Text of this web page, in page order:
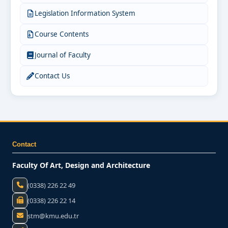
Legislation Information System
Course Contents
Journal of Faculty
Contact Us
Contact
Faculty Of Art, Design and Architecture
(0338) 226 22 49
(0338) 226 22 14
stm@kmu.edu.tr